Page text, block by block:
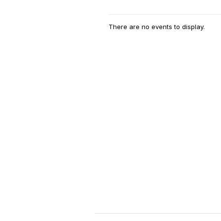
There are no events to display.